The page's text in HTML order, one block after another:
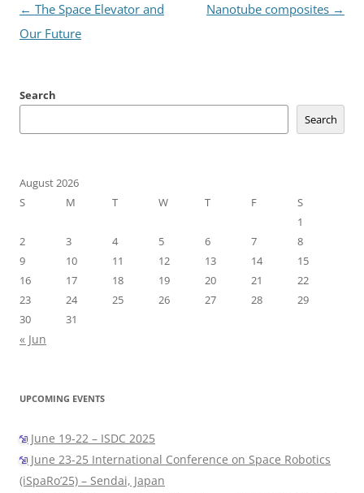
Post
navigation
← The Space Elevator and
Our Future
Nanotube composites →
Search
Search
August 2026
S
M T W T F
S
1
2
3 4 5 6 7
8
9
10 11 12 13 14
15
16
17 18 19 20 21
22
23
24 25 26 27 28
29
30
31
« Jun
UPCOMING EVENTS
June 19-22 – ISDC 2025
June 23-25 International Conference on Space Robotics
(iSpaRo’25) – Sendai, Japan